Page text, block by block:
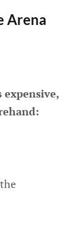
Arena
expensive,